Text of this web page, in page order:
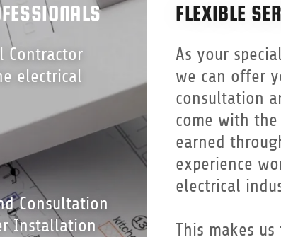
Contractor
electrical
Consultation
Installation
FLEXIBLE
As your
we can offer
consultation
come with
earned
experience
electrical
This makes